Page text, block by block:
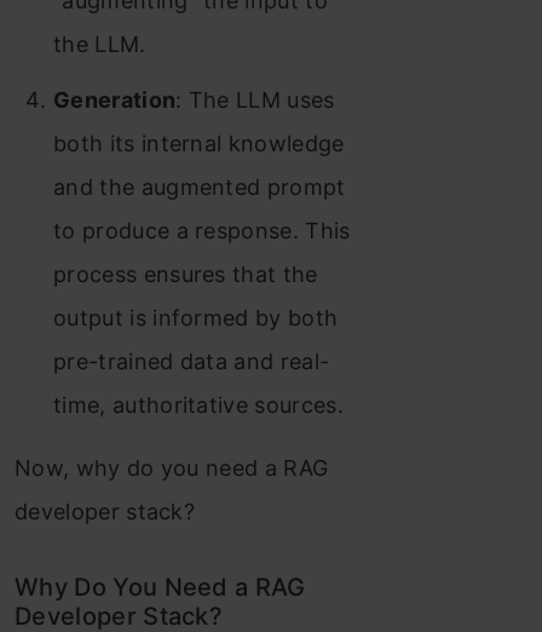
the LLM.
Generation: The LLM uses
both its internal knowledge
and the augmented prompt
to produce a response. This
process ensures that the
output is informed by both
pre-trained data and real-
time, authoritative sources.
Now, why do you need a RAG
developer stack?
Why Do You Need a RAG
Developer Stack?